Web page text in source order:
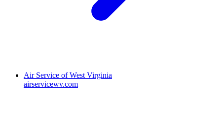
Air Service of West Virginia
airservicewv.com